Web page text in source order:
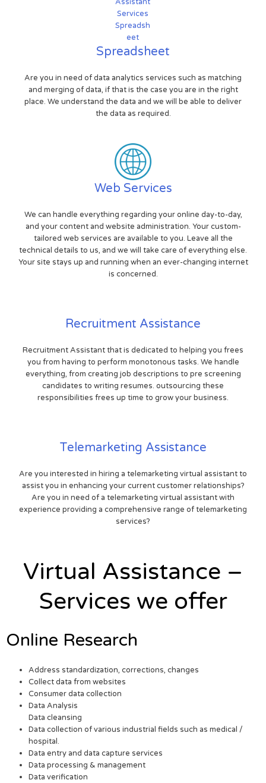
Spreadsheet
Are you in need of data analytics services such as matching
and merging of data, if that is the case you are in the right
place. We understand the data and we will be able to deliver
the data as required.
Web Services
We can handle everything regarding your online day-to-day,
and your content and website administration. Your custom-
tailored web services are available to you. Leave all the
technical details to us, and we will take care of everything else.
Your site stays up and running when an ever-changing internet
is concerned.
Recruitment Assistance
Recruitment Assistant that is dedicated to helping you frees
you from having to perform monotonous tasks. We handle
everything, from creating job descriptions to pre screening
candidates to writing resumes. outsourcing these
responsibilities frees up time to grow your business.
Telemarketing Assistance
Are you interested in hiring a telemarketing virtual assistant to
assist you in enhancing your current customer relationships?
Are you in need of a telemarketing virtual assistant with
experience providing a comprehensive range of telemarketing
services?
Virtual Assistance –
Services we offer
Online Research
Address standardization, corrections, changes
Collect data from websites
Consumer data collection
Data Analysis
Data cleansing
Data collection of various industrial fields such as medical /
hospital.
Data entry and data capture services
Data processing & management
Data verification